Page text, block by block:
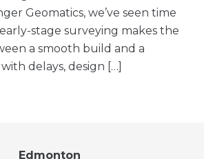
Geomatics, we’ve seen time
stage surveying makes the
a smooth build and a
delays, design […]
Edmonton